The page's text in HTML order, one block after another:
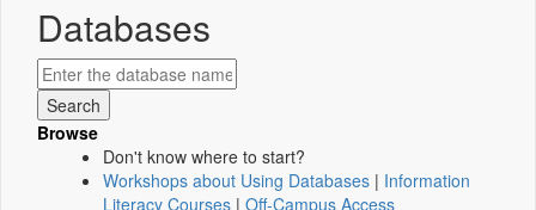
Databases
Browse
Don't know where to start?
Workshops about Using Databases | Information
Literacy Courses | Off-Campus Access